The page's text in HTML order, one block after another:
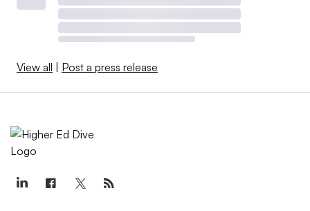
View all Post a press release